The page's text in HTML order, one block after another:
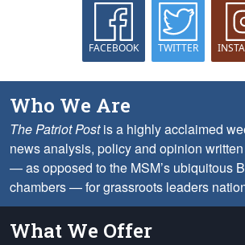
FACEBOOK TWITTER
Who We Are
The Patriot Postis a highly acclaimed
news analysis, policy and opinion
— as opposed to the MSM’s ubiquitous
chambers — for grassroots leaders
What We Offer